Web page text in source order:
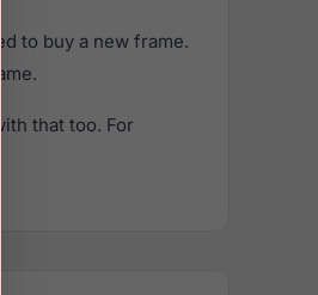
to buy a new frame.
that too. For